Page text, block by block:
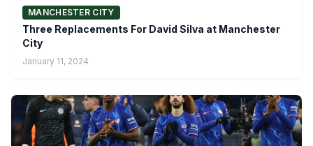
MANCHESTER CITY
Three Replacements For David Silva at Manchester
City
January 11, 2024